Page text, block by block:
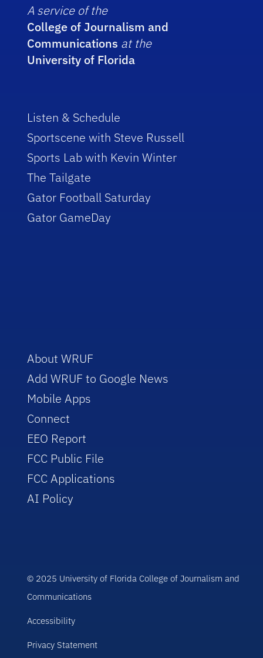
A service of the
College of Journalism and
Communications at the
University of Florida
Listen & Schedule
Sportscene with Steve Russell
Sports Lab with Kevin Winter
The Tailgate
Gator Football Saturday
Gator GameDay
About WRUF
Add WRUF to Google News
Mobile Apps
Connect
EEO Report
FCC Public File
FCC Applications
AI Policy
© 2025 University of Florida College of Journalism and
Communications
Accessibility
Privacy Statement